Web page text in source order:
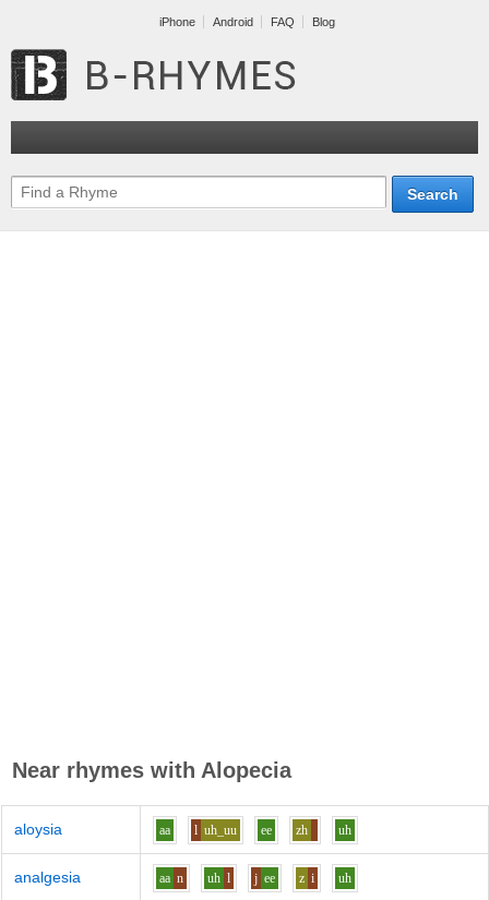
iPhone Android FAQ Blog
Near rhymes with Alopecia
aloysia aa l uh_uu ee zh uh
analgesia aa n uh l j ee z i uh